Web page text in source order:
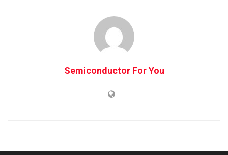
Semiconductor For You